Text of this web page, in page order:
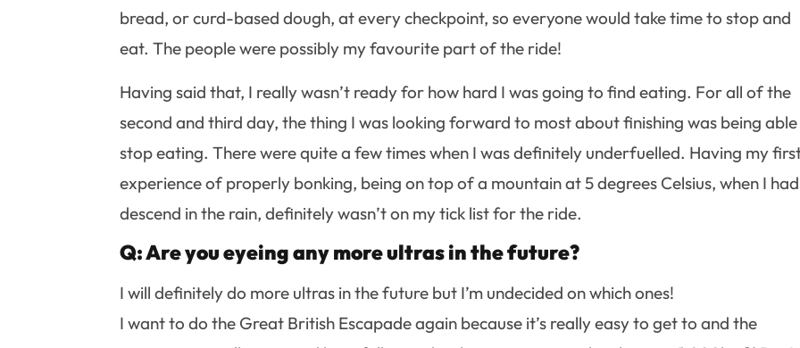
bread, or curd-based dough, at every checkpoint, so everyone would take time to stop and
eat. The people were possibly my favourite part of the ride!
Having said that, I really wasn’t ready for how hard I was going to find eating. For all of the
second and third day, the thing I was looking forward to most about finishing was being
stop eating. There were quite a few times when I was definitely underfuelled. Having my
experience of properly bonking, being on top of a mountain at 5 degrees Celsius, when I
descend in the rain, definitely wasn’t on my tick list for the ride.
Q: Are you eyeing any more ultras in the future?
I will definitely do more ultras in the future but I’m undecided on which ones!
I want to do the Great British Escapade again because it’s really easy to get to and the